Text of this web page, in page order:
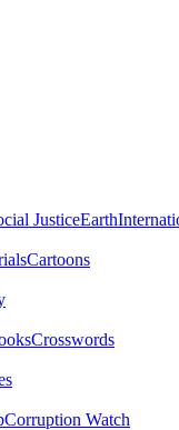
JusticeEarth
Cartoons
Crosswords
Corruption Watch